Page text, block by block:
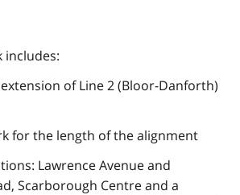
includes:
of Line 2 (Bloor-Danforth)
for the length of the alignment
Lawrence Avenue and
Scarborough Centre and a